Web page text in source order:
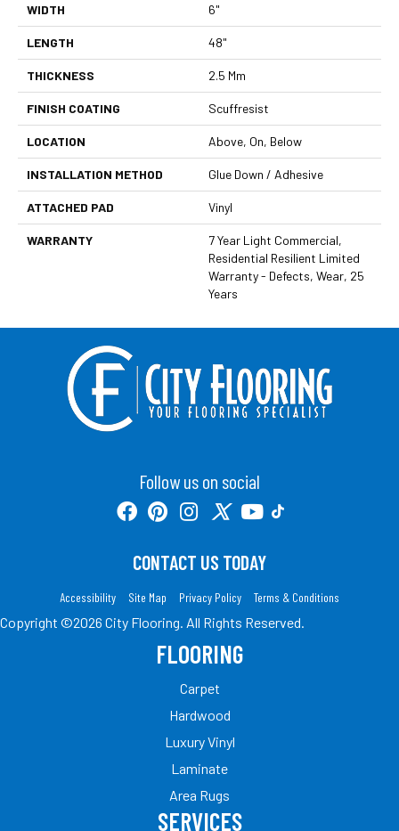
WIDTH 6"
LENGTH 48"
THICKNESS 2.5 Mm
FINISH COATING Scuffresist
LOCATION Above, On, Below
INSTALLATION METHOD Glue Down / Adhesive
ATTACHED PAD Vinyl
WARRANTY
7 Year Light Commercial,
Residential Resilient Limited
Warranty - Defects, Wear, 25
Years
Follow us on social
CONTACT US TODAY
Accessibility Site Map Privacy Policy Terms & Conditions
Copyright ©2026 City Flooring. All Rights Reserved.
FLOORING
Carpet
Hardwood
Luxury Vinyl
Laminate
Area Rugs
SERVICES